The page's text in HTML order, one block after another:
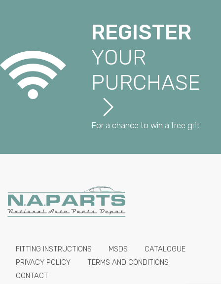
REGISTER
YOUR
PURCHASE
For a chance to win a free gift
FITTING INSTRUCTIONS MSDS
CATALOGUE
PRIVACY POLICY
TERMS AND CONDITIONS
CONTACT